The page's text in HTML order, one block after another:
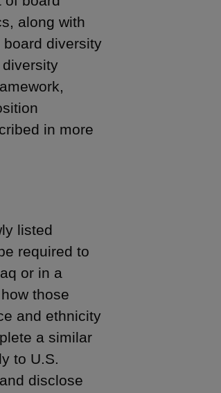
along with
diversity
in more
listed
required to
or in a
those
and ethnicity
a similar
to U.S.
disclose